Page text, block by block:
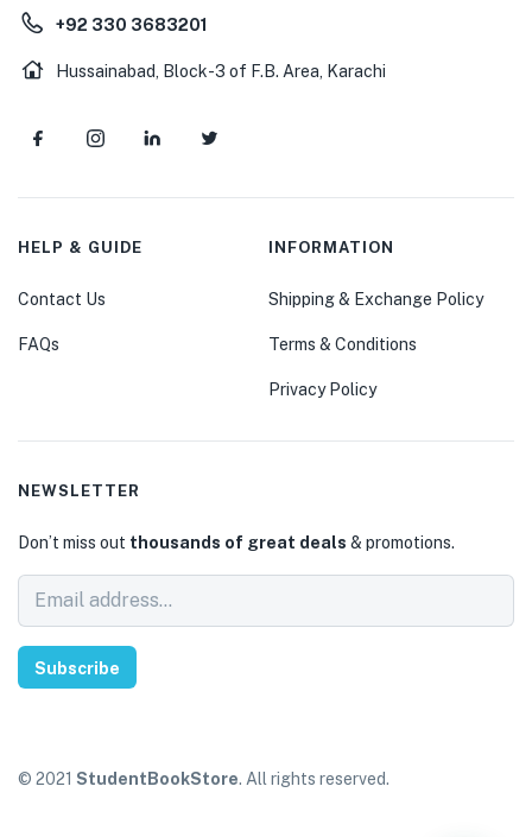
+92 330 3683201
Hussainabad, Block-3 of F.B. Area, Karachi
HELP & GUIDE
Contact Us
FAQs
INFORMATION
Shipping & Exchange Policy
Terms & Conditions
Privacy Policy
NEWSLETTER
Don’t miss out thousands of great deals & promotions.
Subscribe
© 2021 StudentBookStore. All rights reserved.